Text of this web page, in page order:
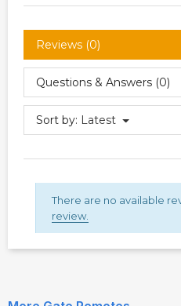
Reviews (0)
Questions & Answers (0)
Sort by: Latest
There are no available
review.